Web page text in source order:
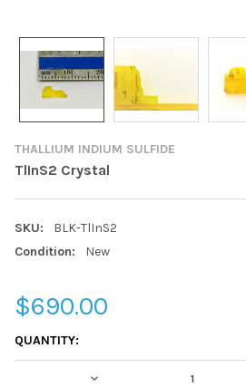
THALLIUM INDIUM SULFIDE
TlInS2 Crystal
SKU:
BLK-TlInS2
Condition:
New
$690.00
CURRENT
STOCK:
QUANTITY:
DECREASE QUANTITY: